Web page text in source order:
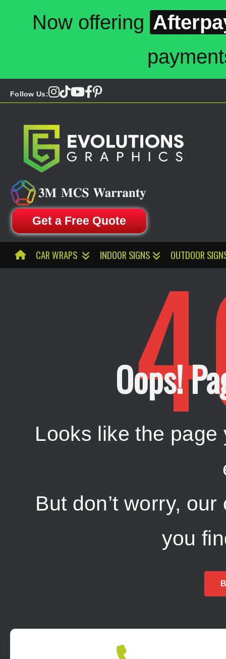
Now offering
Follow Us:
Get a Free Quote
CAR WRAPS INDOOR SIGNS OUTDOOR
Oops!
Looks like the page
But don’t worry,
you